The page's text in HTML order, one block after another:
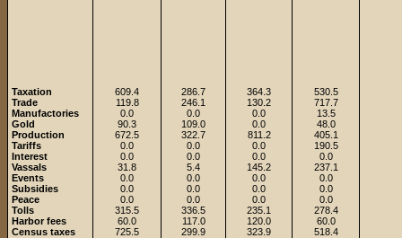
Taxation
Trade
Manufactories
Gold
Production
Tariffs
Interest
Vassals
Events
Subsidies
Peace
Tolls
Harbor fees
Census taxes
609.4
119.8
0.0
90.3
672.5
0.0
0.0
31.8
0.0
0.0
0.0
315.5
60.0
725.5
286.7
246.1
0.0
109.0
322.7
0.0
0.0
5.4
0.0
0.0
0.0
336.5
117.0
299.9
364.3
130.2
0.0
0.0
811.2
0.0
0.0
145.2
0.0
0.0
0.0
235.1
120.0
323.9
530.5
717.7
13.5
48.0
405.1
190.5
0.0
237.1
0.0
0.0
0.0
278.4
60.0
518.4